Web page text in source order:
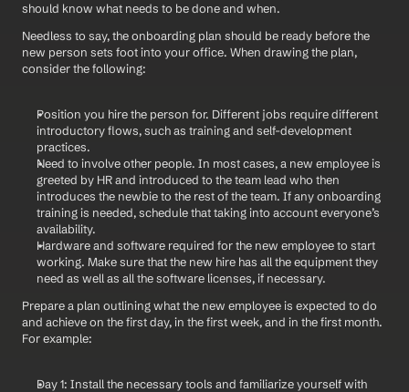
should know what needs to be done and when.
Needless to say, the onboarding plan should be ready before the
new person sets foot into your office. When drawing the plan,
consider the following:
Position you hire the person for. Different jobs require different
introductory flows, such as training and self-development
practices.
Need to involve other people. In most cases, a new employee is
greeted by HR and introduced to the team lead who then
introduces the newbie to the rest of the team. If any onboarding
training is needed, schedule that taking into account everyone’s
availability.
Hardware and software required for the new employee to start
working. Make sure that the new hire has all the equipment they
need as well as all the software licenses, if necessary.
Prepare a plan outlining what the new employee is expected to do
and achieve on the first day, in the first week, and in the first month.
For example:
Day 1: Install the necessary tools and familiarize yourself with